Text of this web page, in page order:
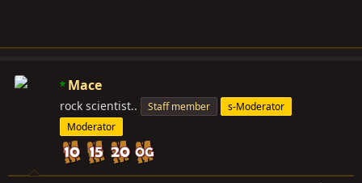
Mace
rock scientist.. Staff member
s-Moderator
Moderator